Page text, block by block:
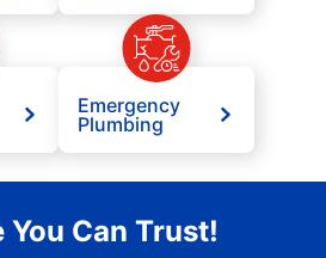
Emergency
Plumbing
You Can Trust!